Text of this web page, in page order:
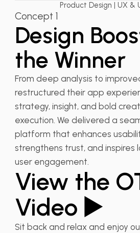
Product Design | UX &
Concept 1
Design
the Winner
From deep analysis to
restructured their app
strategy, insight, and bold
execution. We delivered a
platform that enhances
strengthens trust, and inspires
user engagement.
View the
Video ▶️
Sit back and relax and enjoy